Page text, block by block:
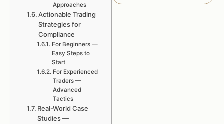
Approaches
Actionable Trading
Strategies for
Compliance
For Beginners —
Easy Steps to
Start
For Experienced
Traders —
Advanced
Tactics
Real-World Case
Studies —